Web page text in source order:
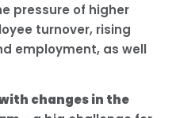
pressure of higher
turnover, rising
employment, as well
changes in the